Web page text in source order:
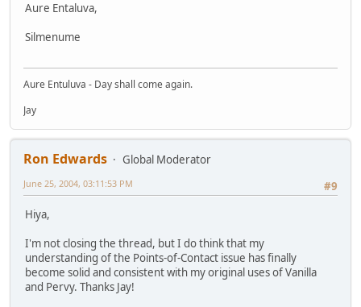
Aure Entaluva,
Silmenume
Aure Entuluva - Day shall come again.
Jay
Ron Edwards
Global Moderator
#9
June 25, 2004, 03:11:53 PM
Hiya,
I'm not closing the thread, but I do think that my
understanding of the Points-of-Contact issue has finally
become solid and consistent with my original uses of Vanilla
and Pervy. Thanks Jay!